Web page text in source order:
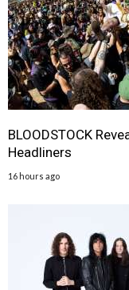
BLOODSTOCK
Headliners
16 hours ago